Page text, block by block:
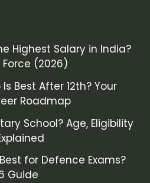
Highest Salary in India?
(2026)
Best After 12th? Your
Roadmap
School? Age, Eligibility
for Defence Exams?
Guide